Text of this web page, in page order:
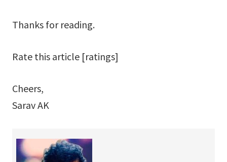
Thanks for reading.
Rate this article [ratings]
Cheers,
Sarav AK